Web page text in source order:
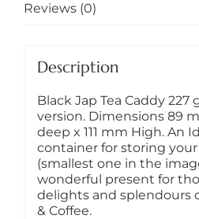
quantity
Reviews (0)
Description
Black Jap Tea Caddy 227
version. Dimensions 89
deep x 111 mm High. An
container for storing your
(smallest one in the
wonderful present for
delights and splendours
& Coffee.